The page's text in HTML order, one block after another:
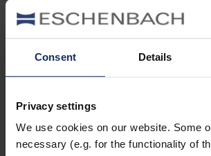
Consent Details
Privacy settings
We use cookies on our website. Some
necessary (e.g. for the functionality of
kontakt
FR
home
frame
otherworldly 2.0
brand ID
produkt und design